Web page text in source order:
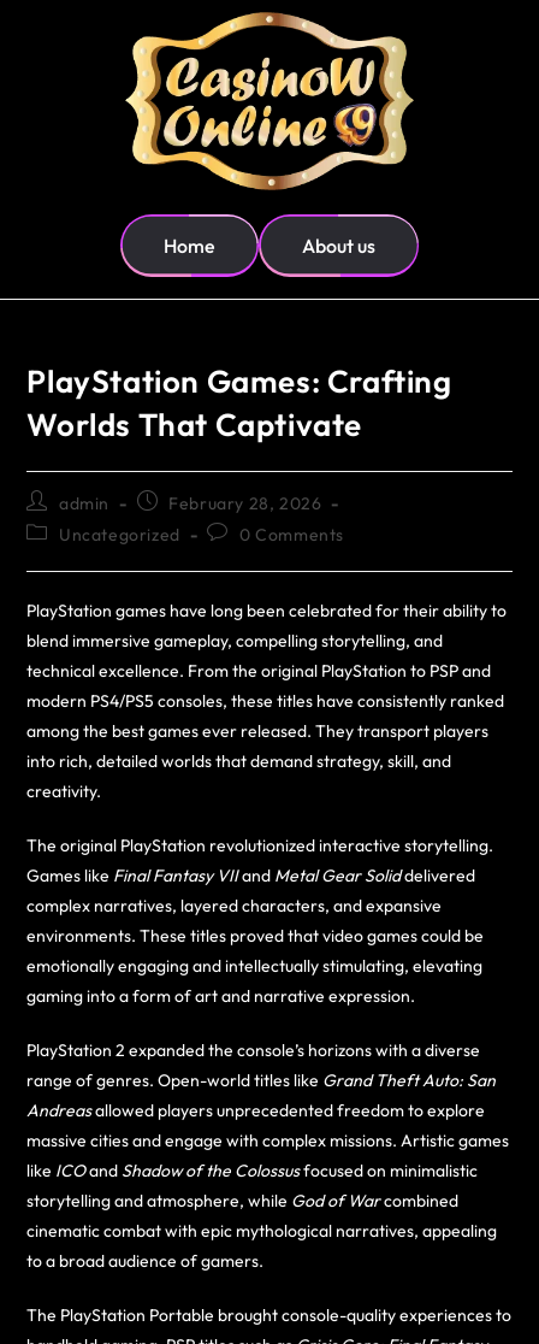
Home About us
PlayStation Games: Crafting
Worlds That Captivate
admin
February 28, 2026
Uncategorized
0 Comments
PlayStation games have long been celebrated for their ability to
blend immersive gameplay, compelling storytelling, and
technical excellence. From the original PlayStation to PSP and
modern PS4/PS5 consoles, these titles have consistently ranked
among the best games ever released. They transport players
into rich, detailed worlds that demand strategy, skill, and
creativity.
The original PlayStation revolutionized interactive storytelling.
Games like Final Fantasy VIIand Metal Gear Soliddelivered
complex narratives, layered characters, and expansive
environments. These titles proved that video games could be
emotionally engaging and intellectually stimulating, elevating
gaming into a form of art and narrative expression.
PlayStation 2 expanded the console’s horizons with a diverse
range of genres. Open-world titles like Grand Theft Auto: San
Andreasallowed players unprecedented freedom to explore
massive cities and engage with complex missions. Artistic games
like ICOand Shadow of the Colossusfocused on minimalistic
storytelling and atmosphere, while God of Warcombined
cinematic combat with epic mythological narratives, appealing
to a broad audience of gamers.
The PlayStation Portable brought console-quality experiences to